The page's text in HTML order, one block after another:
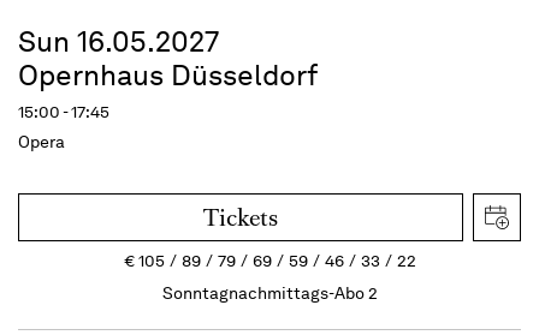
Sun 16.05.2027
Opernhaus Düsseldorf
15:00 - 17:45
Opera
Tickets
€105 89 79 69 59 46 33
22
Sonntagnachmittags-Abo 2